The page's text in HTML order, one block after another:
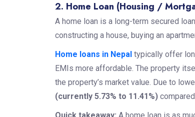
2. Home Loan (Housing /
A home loan is a long-term secured
constructing a house, buying an
Home loans in Nepaltypically offer
EMIs more affordable. The property
the property’s market value. Due to
(currently 5.73% to 11.41%)